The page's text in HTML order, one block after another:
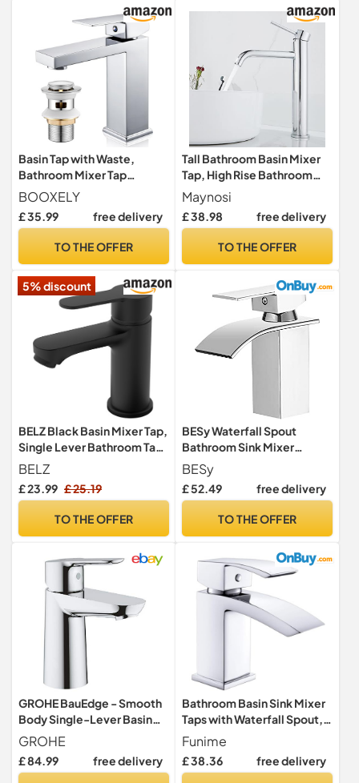
Basin Tap with Waste,
Bathroom Mixer Tap
Chrome Single Lever
Bathroom Faucet, Modern
Cloakroom Faucet 1 Hole,
Hoses
BOOXELY
£ 35.99 free delivery
TO THE OFFER
Tall Bathroom Basin Mixer
Tap, High Rise Bathroom
Sink Tap, Chrome
Maynosi
£ 38.98 free delivery
TO THE OFFER
5% discount
BELZ Black Basin Mixer Tap,
Single Lever Bathroom Tap,
Ceramic Cartridge
BELZ
£ 23.99 £ 25.19
TO THE OFFER
BESy Waterfall Spout
Bathroom Sink Mixer
Taps,Single Handle Basin
Mixer Tap, Rv Lavatory
Vessel Faucet,Stainless
BESy
£ 52.49 free delivery
TO THE OFFER
GROHE BauEdge - Smooth
Body Single-Lever Basin
Mixer Tap (1-Hole
Installation, Metal Lever,
28mm Ceramic Cartridge,
GROHE
£ 84.99 free delivery
Bathroom Basin Sink Mixer
Taps with Waterfall Spout,
Square Moono Bathroom
Sink Tap Single Lever
Monobloc Brass Chrome
Funime
£ 38.36 free delivery